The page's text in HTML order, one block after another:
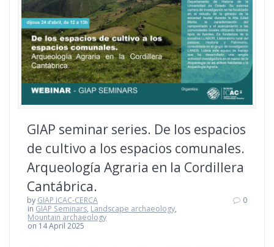
GIAP seminar series. De los espacios
de cultivo a los espacios comunales.
Arqueología Agraria en la Cordillera
Cantábrica.
by GIAP ICAC-CERCA
in GIAP Seminars, Landscape archaeology,
Mountain archaeology
on 14 April 2025
0